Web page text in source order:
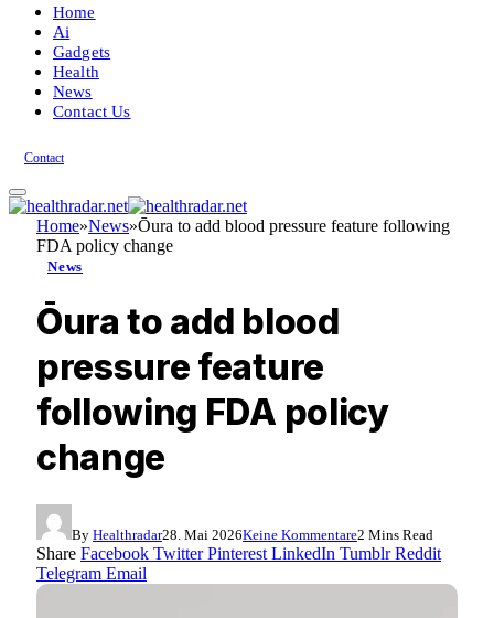
Home
Ai
Gadgets
Health
News
Contact Us
Contact
Home»News»Ōura to add blood pressure feature following
FDA policy change
News
Ōura to add blood
pressure feature
following FDA policy
change
By Healthradar28. Mai 2026Keine Kommentare2 Mins Read
Share Facebook Twitter Pinterest LinkedIn Tumblr Reddit
Telegram Email